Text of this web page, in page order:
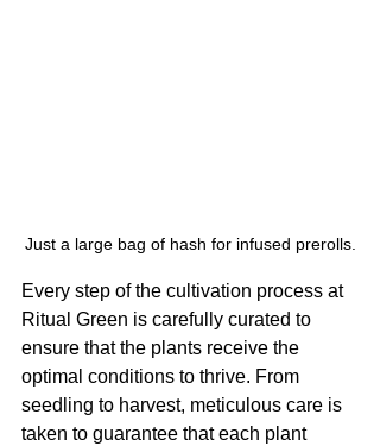
Just a large bag of hash for infused prerolls.
Every step of the cultivation process at
Ritual Green is carefully curated to
ensure that the plants receive the
optimal conditions to thrive. From
seedling to harvest, meticulous care is
taken to guarantee that each plant